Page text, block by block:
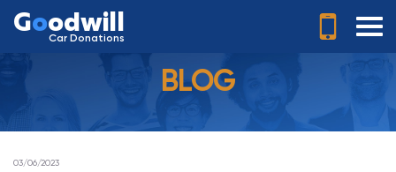
Goodwill
Car Donations
BLOG
POSTED
03/06/2023